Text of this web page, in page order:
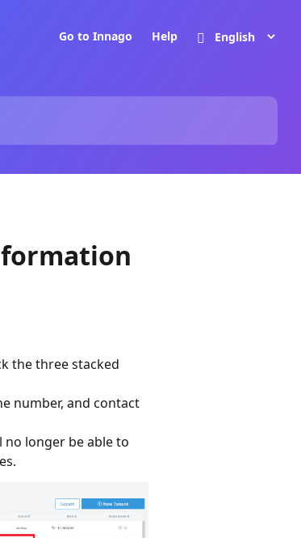
Go to Innago Help
the three stacked
number, and contact
longer be able to